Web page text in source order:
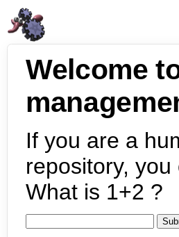
Welcome
If you are a
repository,
What is 1+2 ?